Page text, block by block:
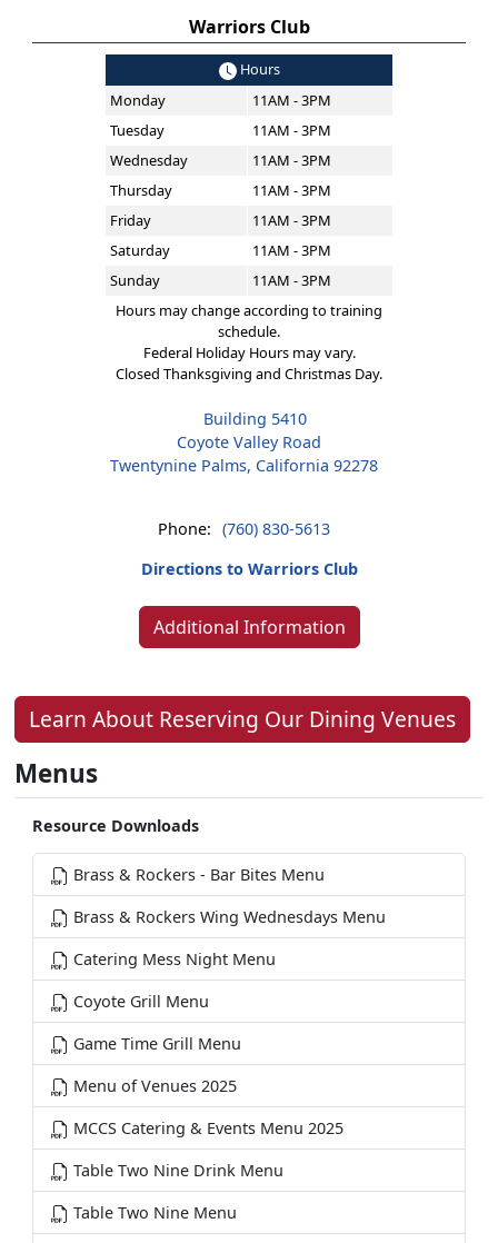
Learn About Reserving Our Dining Venues
Menus
Resource Downloads
Brass & Rockers - Bar Bites Menu
Brass & Rockers Wing Wednesdays Menu
Catering Mess Night Menu
Coyote Grill Menu
Game Time Grill Menu
Menu of Venues 2025
MCCS Catering & Events Menu 2025
Table Two Nine Drink Menu
Table Two Nine Menu
Warriors Club
Hours
Monday
11AM - 3PM
Tuesday
11AM - 3PM
Wednesday
11AM - 3PM
Thursday
11AM - 3PM
Friday
11AM - 3PM
Saturday
11AM - 3PM
Sunday
11AM - 3PM
Hours may change according to training
schedule.
Federal Holiday Hours may vary.
Closed Thanksgiving and Christmas Day.
Building 5410
Coyote Valley Road
Twentynine Palms, California 92278
Phone: (760) 830-5613
Directions to Warriors Club
Additional Information